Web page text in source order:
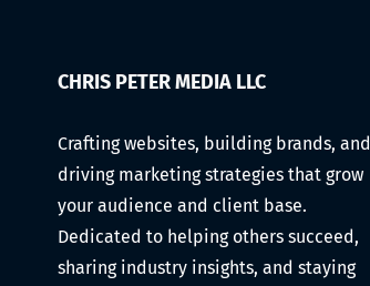
Budget
Audio,
Editing,
and
CHRIS PETER MEDIA LLC
Crafting websites, building brands, and
driving marketing strategies that grow
your audience and client base.
Dedicated to helping others succeed,
sharing industry insights, and staying